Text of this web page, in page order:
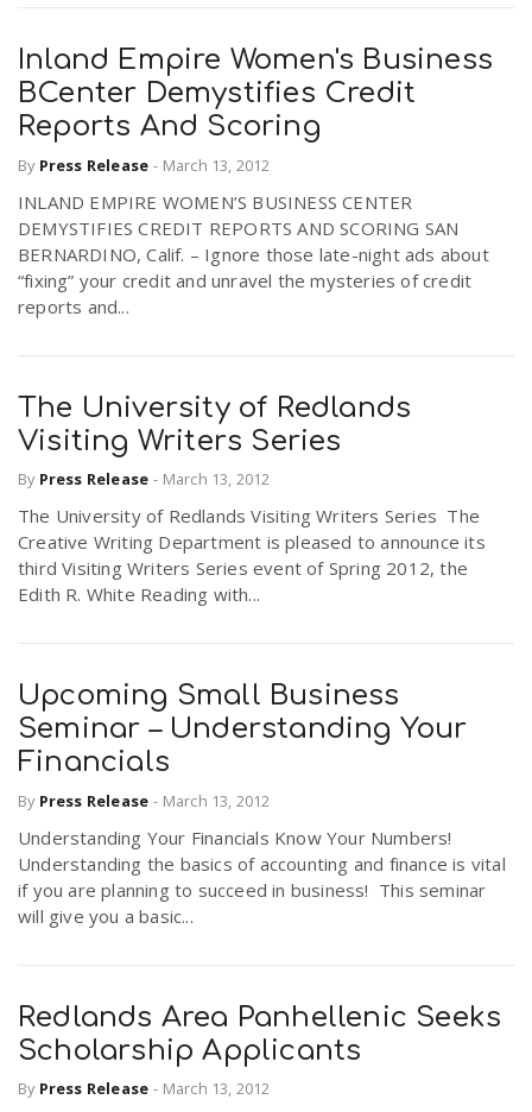
n
Inland Empire Women's Business
BCenter Demystifies Credit
Reports And Scoring
By Press Release - March 13, 2012
INLAND EMPIRE WOMEN’S BUSINESS CENTER
DEMYSTIFIES CREDIT REPORTS AND SCORING SAN
BERNARDINO, Calif. – Ignore those late-night ads about
“fixing” your credit and unravel the mysteries of credit
reports and...
The University of Redlands
Visiting Writers Series
By Press Release - March 13, 2012
The University of Redlands Visiting Writers Series The
Creative Writing Department is pleased to announce its
third Visiting Writers Series event of Spring 2012, the
Edith R. White Reading with...
Upcoming Small Business
Seminar – Understanding Your
Financials
By Press Release - March 13, 2012
Understanding Your Financials Know Your Numbers!
Understanding the basics of accounting and finance is vital
if you are planning to succeed in business! This seminar
will give you a basic...
Redlands Area Panhellenic Seeks
Scholarship Applicants
By Press Release - March 13, 2012